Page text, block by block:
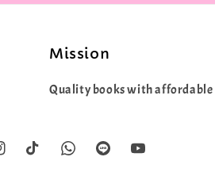
Mission
Quality books with affordable